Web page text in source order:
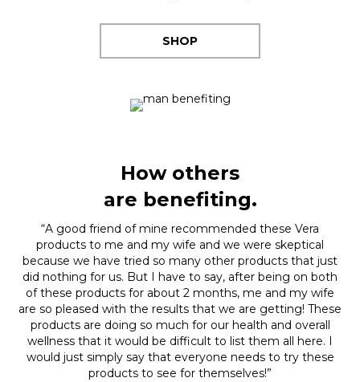
SHOP
How others
are benefiting.
“A good friend of mine recommended these Vera
products to me and my wife and we were skeptical
because we have tried so many other products that just
did nothing for us. But I have to say, after being on both
of these products for about 2 months, me and my wife
are so pleased with the results that we are getting! These
products are doing so much for our health and overall
wellness that it would be difficult to list them all here. I
would just simply say that everyone needs to try these
products to see for themselves!”